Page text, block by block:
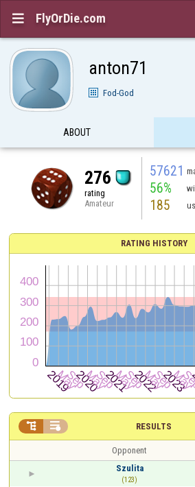
 FlyOrDie.com
anton71
Fod-God
ABOUT
276
rating
Amateur
57621
56%
185
RATING HISTORY
RESULTS
 
Opponent
Szulita
(123)